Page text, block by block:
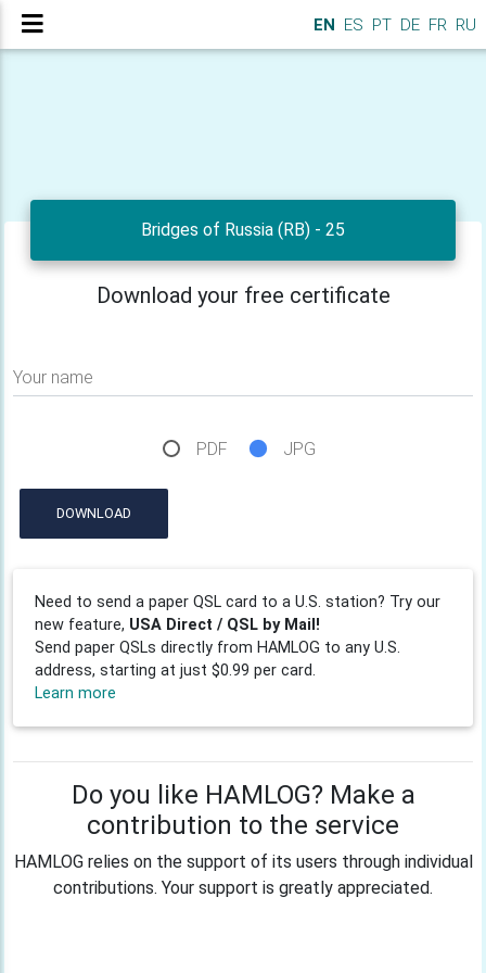
EN ES PT DE FR RU
Bridges of Russia (RB) - 25
Download your free certificate
Your name
PDF JPG
DOWNLOAD
Need to send a paper QSL card to a U.S. station? Try our
new feature, USA Direct / QSL by Mail!
Send paper QSLs directly from HAMLOG to any U.S.
address, starting at just $0.99 per card.
Learn more
Do you like HAMLOG? Make a
contribution to the service
HAMLOG relies on the support of its users through individual
contributions. Your support is greatly appreciated.